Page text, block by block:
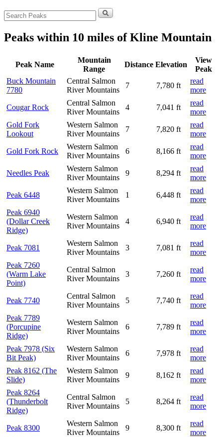
Search
for:
Peaks within 10 miles of Kline Mountain
Peak Name
Mountain
Range
Distance Elevation
View
Peak
Buck Mountain
7780
Central Salmon
River Mountains
7 7,780 ft
read
more
Cougar Rock
Central Salmon
River Mountains
4 7,041 ft
read
more
Gold Fork
Lookout
Western Salmon
River Mountains
7 7,820 ft
read
more
Gold Fork Rock
Western Salmon
River Mountains
6 8,166 ft
read
more
Needles Peak
Western Salmon
River Mountains
9 8,294 ft
read
more
Peak 6448
Western Salmon
River Mountains
1 6,448 ft
read
more
Peak 6940
(Dollar Creek
Ridge)
Western Salmon
River Mountains
4 6,940 ft
read
more
Peak 7081
Western Salmon
River Mountains
3 7,081 ft
read
more
Peak 7260
(Warm Lake
Point)
Central Salmon
River Mountains
3 7,260 ft
read
more
Peak 7740
Central Salmon
River Mountains
5 7,740 ft
read
more
Peak 7789
(Porcupine
Ridge)
Western Salmon
River Mountains
6 7,789 ft
read
more
Peak 7978 (Six
Bit Peak)
Western Salmon
River Mountains
6 7,978 ft
read
more
Peak 8162 (The
Slide)
Western Salmon
River Mountains
9 8,162 ft
read
more
Peak 8264
(Thunderbolt
Ridge)
Central Salmon
River Mountains
5 8,264 ft
read
more
Peak 8300
Western Salmon
River Mountains
9 8,300 ft
read
more